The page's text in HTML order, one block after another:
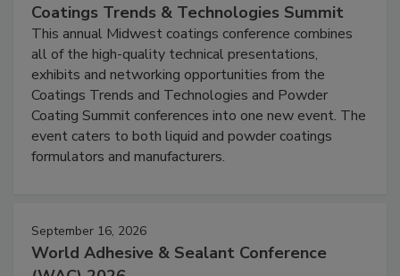
Coatings Trends & Technologies Summit
This annual Midwest coatings conference combines
all of the high-quality technical presentations,
exhibits and networking opportunities from the
Coatings Trends and Technologies and Powder
Coating Summit conferences into one new event. The
event caters to both liquid and powder coatings
formulators and manufacturers.
September 16, 2026
World Adhesive & Sealant Conference